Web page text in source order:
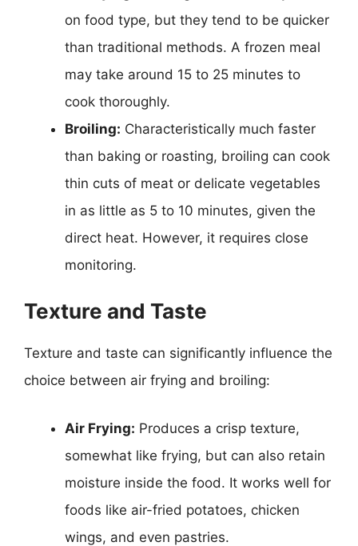
on food type, but they tend to be quicker
than traditional methods. A frozen meal
may take around 15 to 25 minutes to
cook thoroughly.
Broiling: Characteristically much faster
than baking or roasting, broiling can cook
thin cuts of meat or delicate vegetables
in as little as 5 to 10 minutes, given the
direct heat. However, it requires close
monitoring.
Texture and Taste
Texture and taste can significantly influence the
choice between air frying and broiling:
Air Frying: Produces a crisp texture,
somewhat like frying, but can also retain
moisture inside the food. It works well for
foods like air-fried potatoes, chicken
wings, and even pastries.